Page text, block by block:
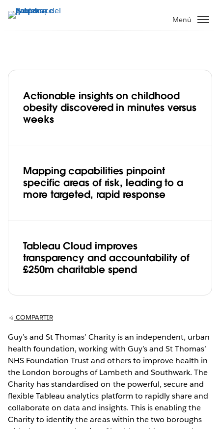
Menú
Guy’s and St Thomas’ Charity tackles
major urban health issues with
advanced mapping capabilities in
Play
Video
Actionable insights on childhood
obesity discovered in minutes versus
weeks
Mapping capabilities pinpoint
specific areas of risk, leading to a
more targeted, rapid response
Tableau Cloud improves
transparency and accountability of
£250m charitable spend
COMPARTIR
Guy’s and St Thomas’ Charity is an independent, urban
health foundation, working with Guy’s and St Thomas’
NHS Foundation Trust and others to improve health in
the London boroughs of Lambeth and Southwark. The
Charity has standardised on the powerful, secure and
flexible Tableau analytics platform to rapidly share and
collaborate on data and insights. This is enabling the
Charity to identify the areas within the two boroughs